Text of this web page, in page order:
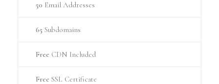
50 Email Addresses
65 Subdomains
Free CDN Included
Free SSL Certificate